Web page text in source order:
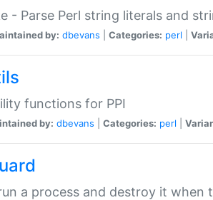
- Parse Perl string literals and
by: dbevans Categories: perl
functions for PPI
by: dbevans Categories: perl
a process and destroy it when